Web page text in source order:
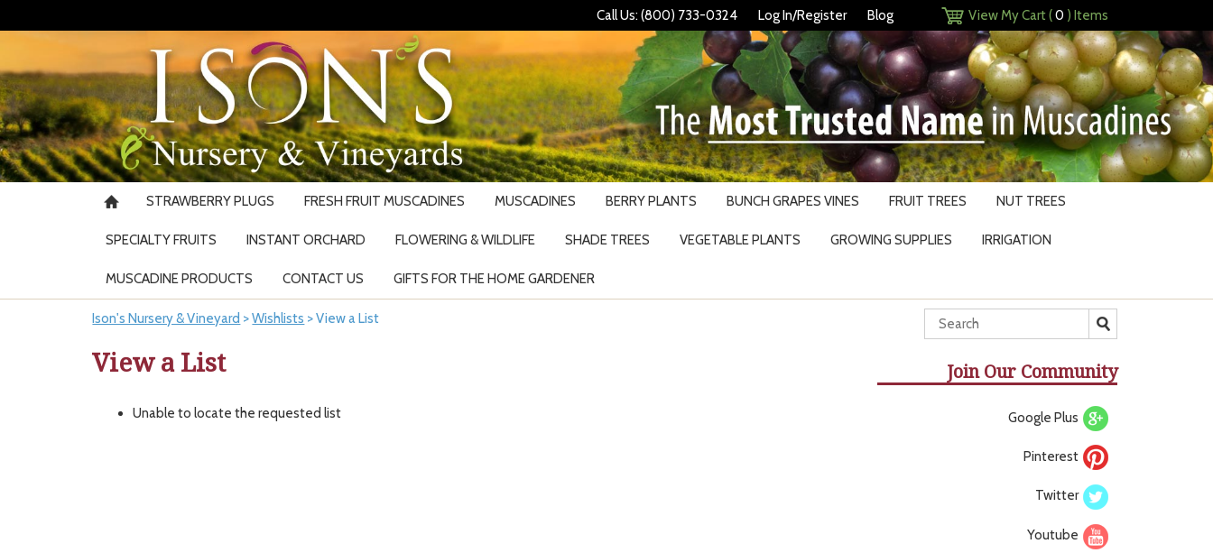
Call Us: (800) 733-0324 Log In/Register Blog View My Cart (0 ) Items
STRAWBERRY PLUGS FRESH FRUIT MUSCADINES MUSCADINES BERRY PLANTS BUNCH GRAPES VINES FRUIT TREES NUT TREES
SPECIALTY FRUITS INSTANT ORCHARD FLOWERING & WILDLIFE SHADE TREES VEGETABLE PLANTS GROWING SUPPLIES IRRIGATION
MUSCADINE PRODUCTS CONTACT US GIFTS FOR THE HOME GARDENER
Ison's Nursery & Vineyard >Wishlists >View a List
View a List
Unable to locate the requested list
Join Our Community
Google Plus
Pinterest
Twitter
Youtube